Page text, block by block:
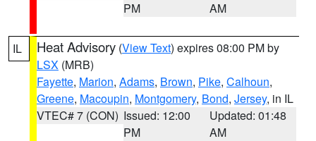
PM
AM
IL Heat Advisory (View Text) expires 08:00 PM by
LSX (MRB)
Fayette, Marion, Adams, Brown, Pike, Calhoun,
Greene, Macoupin, Montgomery, Bond, Jersey, in IL
VTEC# 7 (CON) Issued: 12:00
PM
Updated: 01:48
AM